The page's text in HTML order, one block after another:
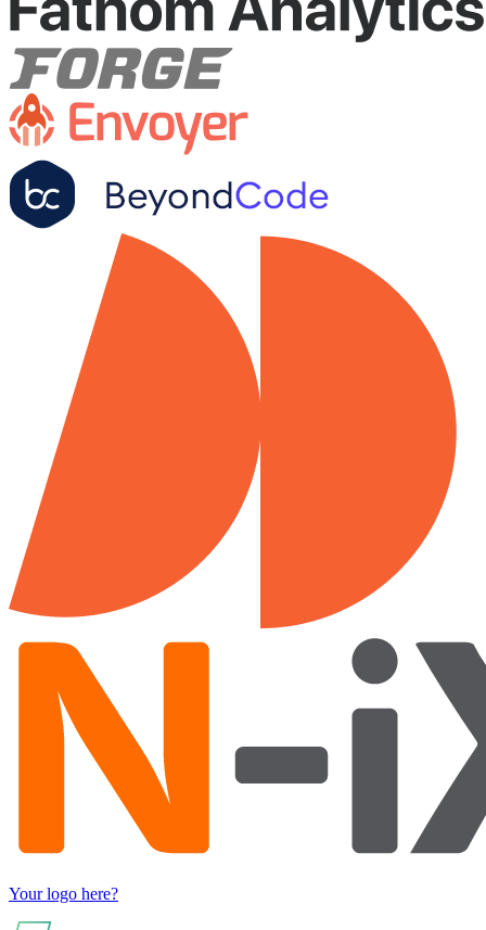
Your logo here?